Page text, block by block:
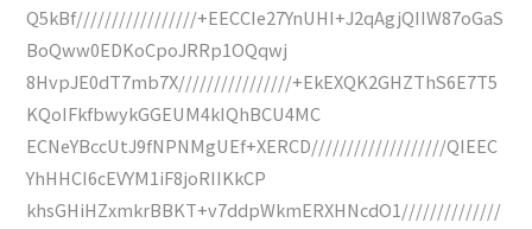
Q5kBf/////////////////+EECCIe27YnUHI+J2qAgjQIIW87oGaS
BoQww0EDKoCpoJRRp1OQqwj
8HvpJE0dT7mb7X////////////////+EkEXQK2GHZThS6E7T5
KQoIFkfbwykGGEUM4kIQhBCU4MC
ECNeYBccUtJ9fNPNMgUEf+XERCD///////////////////QIEEC
YhHHCI6cEVYM1iF8joRIIKkCP
khsGHiHZxmkrBBKT+v7ddpWkmERXHNcdO1//////////////